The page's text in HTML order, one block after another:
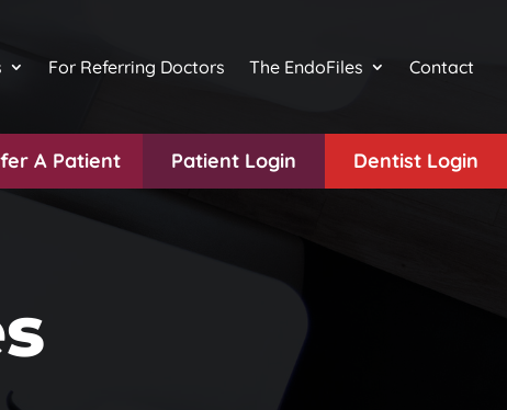
For Referring Doctors The EndoFiles Contact
A Patient Patient Login Dentist Login